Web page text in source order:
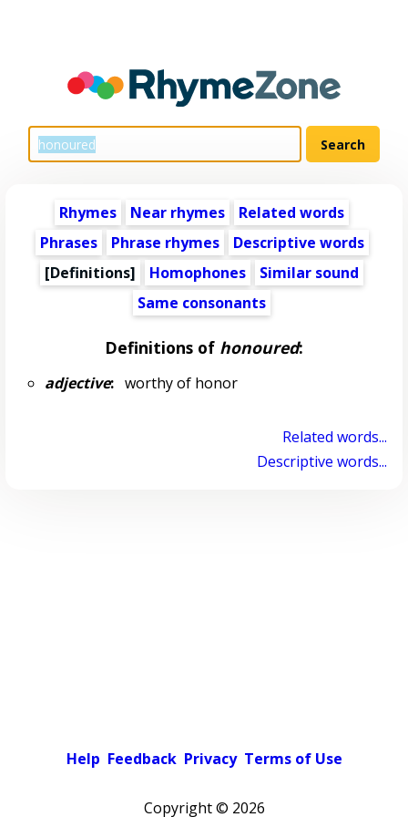
Rhymes Near rhymes
Related words
Phrases
Phrase rhymes
Descriptive words
[Definitions]
Homophones
Similar sound
Same consonants
Definitions of honoured:
adjective:worthy of honor
Related words...
Descriptive words...
Help Feedback Privacy Terms of Use
Copyright © 2026